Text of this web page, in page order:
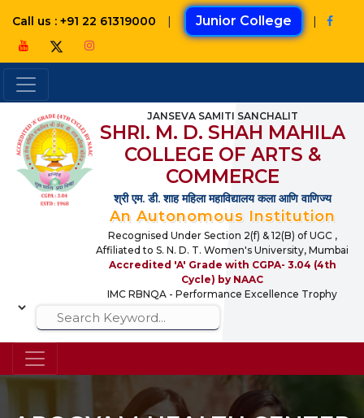
Call us : +91 22 61319000 | Junior College |
JANSEVA SAMITI SANCHALIT
SHRI. M. D. SHAH MAHILA
COLLEGE OF ARTS &
COMMERCE
श्री एम. डी. शाह महिला महाविद्यालय कला आणि वाणिज्य
An Autonomous Institution
Recognised Under Section 2(f) & 12(B) of UGC ,
Affiliated to S. N. D. T. Women's University, Mumbai
Accredited 'A' Grade with CGPA- 3.04 (4th
Cycle) by NAAC
IMC RBNQA - Performance Excellence Trophy